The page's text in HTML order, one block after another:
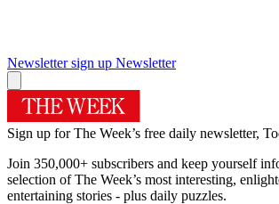
Newsletter sign up Newsletter
Sign up for The Week’s free daily newsletter,
Join 350,000+ subscribers and keep yourself
selection of The Week’s most interesting,
entertaining stories - plus daily puzzles.